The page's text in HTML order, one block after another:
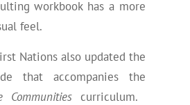
workbook has a more
feel.
Nations also updated the
that accompanies the
Communities curriculum.